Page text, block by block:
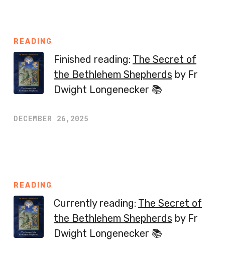
READING
Finished reading: The Secret of
the Bethlehem Shepherds by Fr
Dwight Longenecker 📚
DECEMBER 26,2025
READING
Currently reading: The Secret of
the Bethlehem Shepherds by Fr
Dwight Longenecker 📚